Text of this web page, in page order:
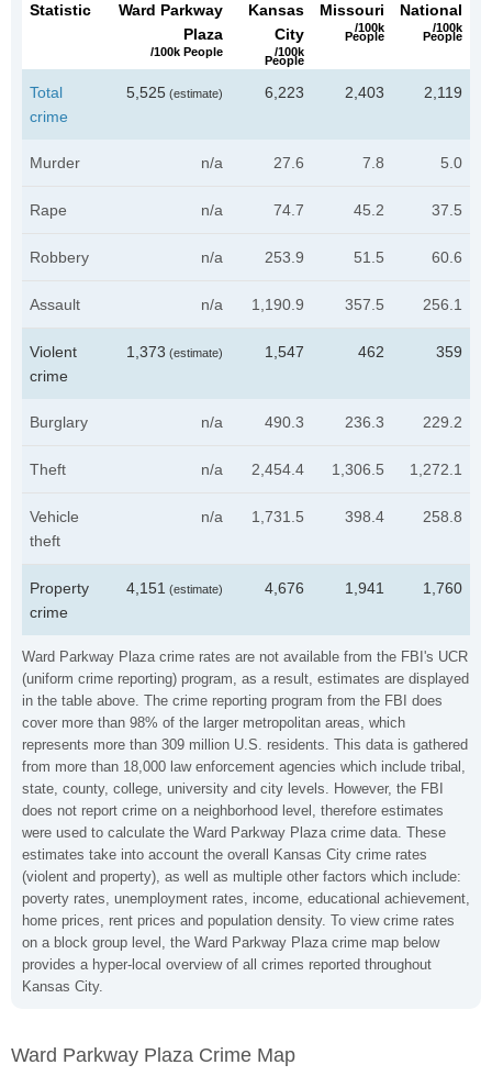
Ward Parkway Plaza crime rates are not available from the FBI's UCR
(uniform crime reporting) program, as a result, estimates are displayed
in the table above. The crime reporting program from the FBI does
cover more than 98% of the larger metropolitan areas, which
represents more than 309 million U.S. residents. This data is gathered
from more than 18,000 law enforcement agencies which include tribal,
state, county, college, university and city levels. However, the FBI
does not report crime on a neighborhood level, therefore estimates
were used to calculate the Ward Parkway Plaza crime data. These
estimates take into account the overall Kansas City crime rates
(violent and property), as well as multiple other factors which include:
poverty rates, unemployment rates, income, educational achievement,
home prices, rent prices and population density. To view crime rates
on a block group level, the Ward Parkway Plaza crime map below
provides a hyper-local overview of all crimes reported throughout
Kansas City.
Statistic
Ward Parkway
Plaza
/100k People
Kansas
City
/100k
People
Missouri
/100k
People
National
/100k
People
Total
crime
5,525 (estimate) 6,223 2,403 2,119
Murder n/a 27.6 7.8 5.0
Rape n/a 74.7 45.2 37.5
Robbery n/a 253.9 51.5 60.6
Assault n/a 1,190.9 357.5 256.1
Violent
crime
1,373 (estimate) 1,547 462 359
Burglary n/a 490.3 236.3 229.2
Theft n/a 2,454.4 1,306.5 1,272.1
Vehicle
theft
n/a 1,731.5 398.4 258.8
Property
crime
4,151 (estimate) 4,676 1,941 1,760
Ward Parkway Plaza Crime Map